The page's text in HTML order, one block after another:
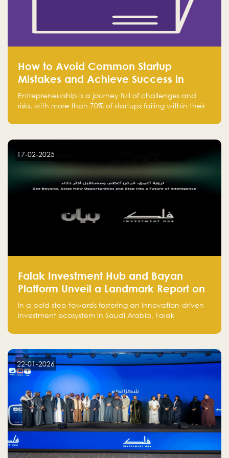
How to Avoid Common Startup
Mistakes and Achieve Success in
Entrepreneurship
Entrepreneurship is a journey full of challenges and
risks, with more than 70% of startups failing within their
entrepreneurs, many fall into common pitfalls at the
and how to avoid them to ensure your startup's
success.
17-02-2025
Falak Investment Hub and Bayan
Platform Unveil a Landmark Report on
Venture Investing in Artificial
Intelligence in Saudi Arabia
In a bold step towards fostering an innovation-driven
investment ecosystem in Saudi Arabia, Falak
is proud to announce the launch of the report:
for Investors and Entrepreneurs in Saudi Arabia."
22-01-2026